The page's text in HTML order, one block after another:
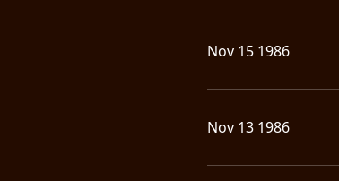
Nov 15 1986
Nov 13 1986